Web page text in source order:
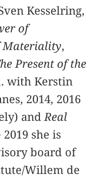
Kesselring,
of
Materiality,
Present of the
with Kerstin
2014, 2016
and Real
2019 she is
board of
Willem de